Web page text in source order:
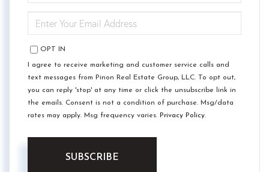
NAME
YOUR
EMAIL
OPT IN
I agree to receive marketing and customer service calls and
text messages from Pinon Real Estate Group, LLC. To opt out,
you can reply 'stop' at any time or click the unsubscribe link in
the emails. Consent is not a condition of purchase. Msg/data
rates may apply. Msg frequency varies. Privacy Policy.
SUBSCRIBE